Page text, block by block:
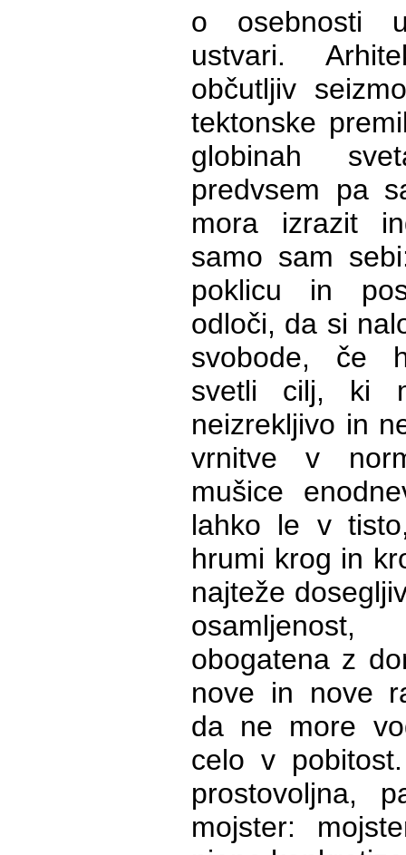
o osebnosti
ustvari.
občutljiv
tektonske
globinah
predvsem pa
mora izrazit
samo sam
poklicu in
odloči, da si
svobode, če
svetli cilj, ki
neizrekljivo in
vrnitve v
mušice
lahko le v
hrumi krog in
najteže
obogatena z
nove in nove
da ne more
celo v
prostovoljna,
mojster: